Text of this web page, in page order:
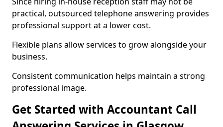
practical, outsourced telephone answering provides
professional support at a lower cost.
Flexible plans allow services to grow alongside your
business.
Consistent communication helps maintain a strong
professional image.
Get Started with Accountant Call